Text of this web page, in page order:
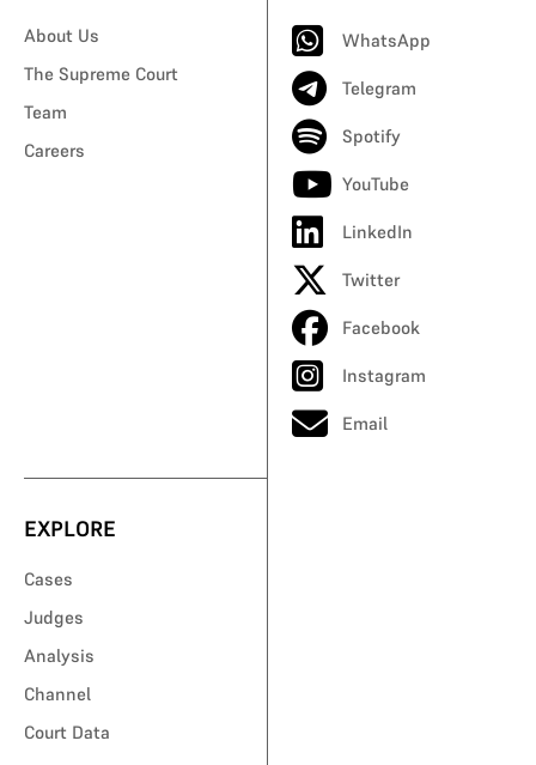
About Us
The Supreme Court
Team
Careers
WhatsApp
Telegram
Spotify
YouTube
LinkedIn
Twitter
Facebook
Instagram
Email
EXPLORE
Cases
Judges
Analysis
Channel
Court Data